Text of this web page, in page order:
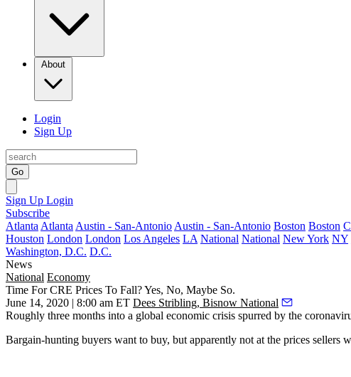
About
Login
Sign Up
Go
Sign Up Login
Subscribe
Atlanta Atlanta Austin - San-Antonio Austin - San-Antonio Boston Boston
Houston London London Los Angeles LA National National New York NY
Washington, D.C. D.C.
News
National Economy
Time For CRE Prices To Fall? Yes, No, Maybe So.
June 14, 2020 | 8:00 am ET Dees Stribling, Bisnow National
Roughly three months into a global economic crisis spurred by the
Bargain-hunting buyers want to buy, but apparently not at the prices sellers